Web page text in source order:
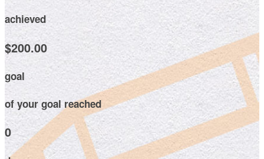
achieved
$200.00
goal
of your goal reached
0